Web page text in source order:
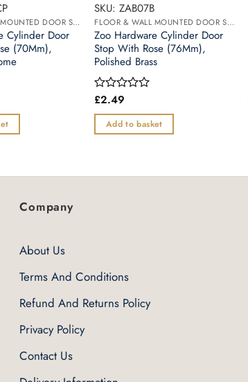
FLOOR & WALL MOUNTED DOOR STOPS
Cylinder Door
(70Mm),
SKU: ZAB07B
FLOOR & WALL MOUNTED DOOR STOPS
Zoo Hardware Cylinder Door
Stop With Rose (76Mm),
Polished Brass
Rated
out
of
£2.49
Add to basket
Company
About Us
Terms And Conditions
Refund And Returns Policy
Privacy Policy
Contact Us